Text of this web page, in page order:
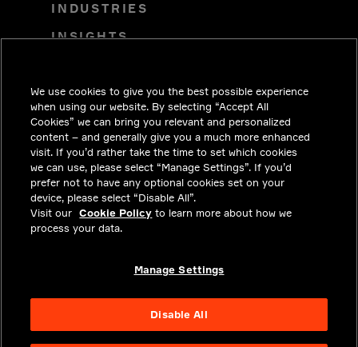
INDUSTRIES
INSIGHTS
CAREERS
INVESTORS
NEWSROOM
CONTACT
PRIVACY
LEGAL & COMPLIANCE
We use cookies to give you the best possible experience
when using our website. By selecting “Accept All
Cookies” we can bring you relevant and personalized
content – and generally give you a much more enhanced
visit. If you’d rather take the time to set which cookies
we can use, please select “Manage Settings”. If you’d
prefer not to have any optional cookies set on your
device, please select “Disable All”.
Visit our Cookie Policy to learn more about how we
process your data.
Manage Settings
Disable All